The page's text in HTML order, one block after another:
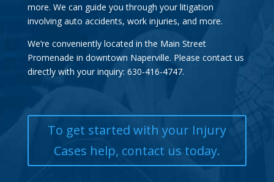
more. We can guide you through your litigation
involving auto accidents, work injuries, and more.
We’re conveniently located in the Main Street
Promenade in downtown Naperville. Please contact us
directly with your inquiry: 630-416-4747.
To get started with your Injury
Cases help, contact us today.